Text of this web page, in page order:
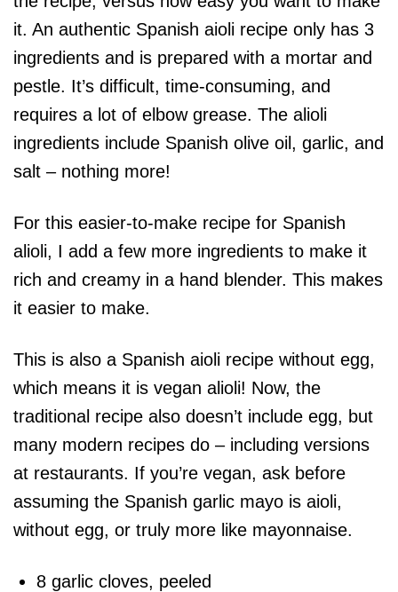
it. An authentic Spanish aioli recipe only has 3
ingredients and is prepared with a mortar and
pestle. It’s difficult, time-consuming, and
requires a lot of elbow grease. The alioli
ingredients include Spanish olive oil, garlic, and
salt – nothing more!
For this easier-to-make recipe for Spanish
alioli, I add a few more ingredients to make it
rich and creamy in a hand blender. This makes
it easier to make.
This is also a Spanish aioli recipe without egg,
which means it is vegan alioli! Now, the
traditional recipe also doesn’t include egg, but
many modern recipes do – including versions
at restaurants. If you’re vegan, ask before
assuming the Spanish garlic mayo is aioli,
without egg, or truly more like mayonnaise.
8 garlic cloves, peeled